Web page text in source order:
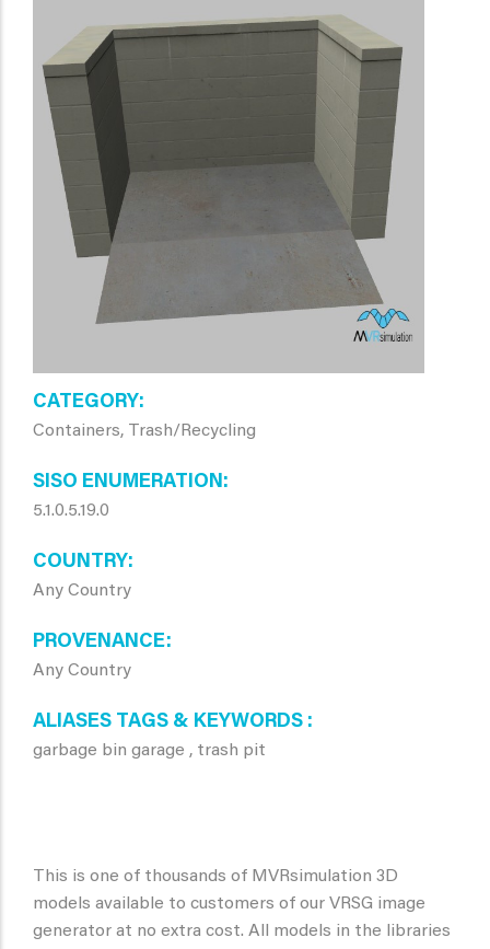
CATEGORY
Containers, Trash/Recycling
SISO ENUMERATION
5.1.0.5.19.0
COUNTRY
Any Country
PROVENANCE
Any Country
ALIASES TAGS & KEYWORDS
garbage bin garage , trash pit
This is one of thousands of MVRsimulation 3D
models available to customers of our VRSG image
generator at no extra cost. All models in the libraries